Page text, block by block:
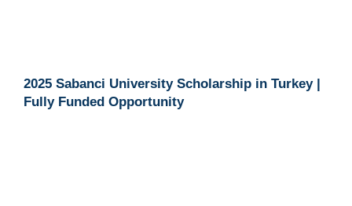
2025 Sabanci University Scholarship in Turkey |
Fully Funded Opportunity